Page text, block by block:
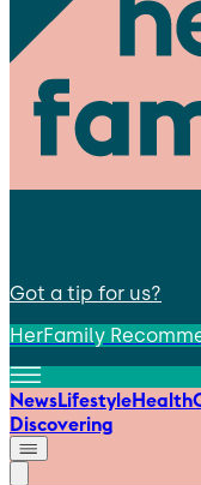
Got a tip for us?
HerFamily
NewsLifestyleHealth
Discovering